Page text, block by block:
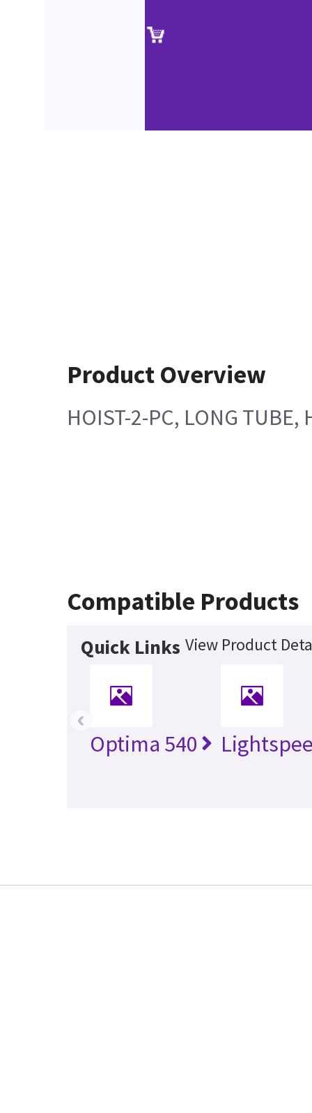
Product Overview
HOIST-2-PC, LONG TUBE,
Compatible Products
Quick Links View Product
Optima 540
‹